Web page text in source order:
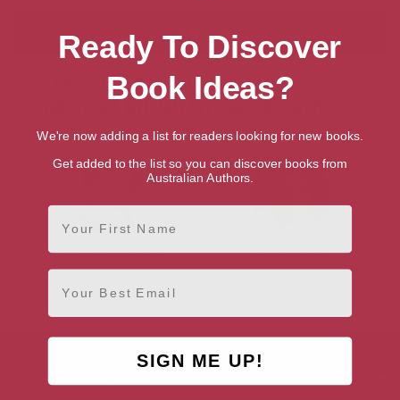
Showing 2 results for “Search for
Talented British Writers & Authors”
Charles Dickens Chris Riddell
AUTHOR BY GENRE
Ready To Discover
Book Ideas?
We're now adding a list for readers looking for new books.
Get added to the list so you can discover books from
Australian Authors.
First Name
Email
SIGN ME UP!